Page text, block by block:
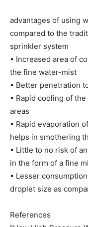
advantages of using
compared to the
sprinkler system
• Increased area of
the fine water-mist
• Better penetration
• Rapid cooling of
areas
• Rapid evaporation
helps in smothering
• Little to no risk of
in the form of a fine
• Lesser
droplet size as
References